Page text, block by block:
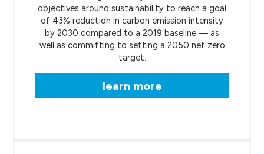
objectives around sustainability to reach a goal
of 43% reduction in carbon emission intensity
by 2030 compared to a 2019 baseline — as
well as committing to setting a 2050 net zero
target.
learn more